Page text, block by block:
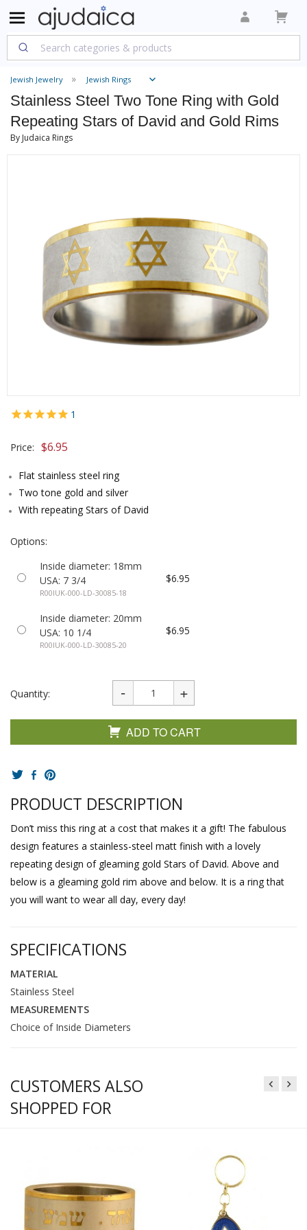
Jewish Jewelry Jewish Rings
Stainless Steel Two Tone Ring with Gold
Repeating Stars of David and Gold Rims
By Judaica Rings
1
Price: $6.95
Flat stainless steel ring
Two tone gold and silver
With repeating Stars of David
Options:
Inside diameter: 18mm
USA: 7 3/4
R00IUK-000-LD-30085-18
$6.95
Inside diameter: 20mm
USA: 10 1/4
R00IUK-000-LD-30085-20
$6.95
Quantity:
ADD TO CART
PRODUCT DESCRIPTION
Don’t miss this ring at a cost that makes it a gift! The fabulous
design features a stainless-steel matt finish with a lovely
repeating design of gleaming gold Stars of David. Above and
below is a gleaming gold rim above and below. It is a ring that
you will want to wear all day, every day!
SPECIFICATIONS
MATERIAL
Stainless Steel
MEASUREMENTS
Choice of Inside Diameters
CUSTOMERS ALSO
SHOPPED FOR